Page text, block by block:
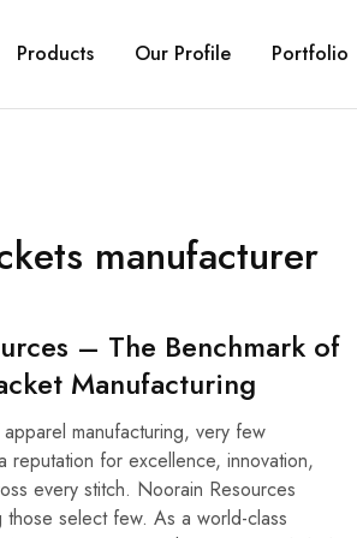
Products Our Profile Portfolio
manufacturer
– The Benchmark of
Manufacturing
manufacturing, very few
reputation for excellence, innovation,
every stitch. Noorain Resources
those select few. As a world-class